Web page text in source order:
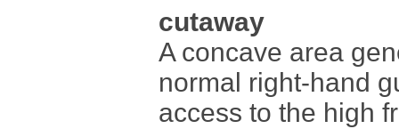
cutaway
A concave area
normal right-hand
access to the high